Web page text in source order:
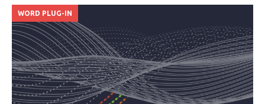
WORD PLUG-IN